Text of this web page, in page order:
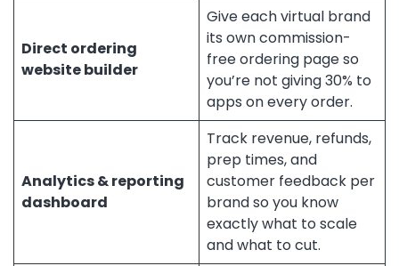
Direct ordering
website builder
Give each virtual brand
its own commission-
free ordering page so
you’re not giving 30% to
apps on every order.
Analytics & reporting
dashboard
Track revenue, refunds,
prep times, and
customer feedback per
brand so you know
exactly what to scale
and what to cut.